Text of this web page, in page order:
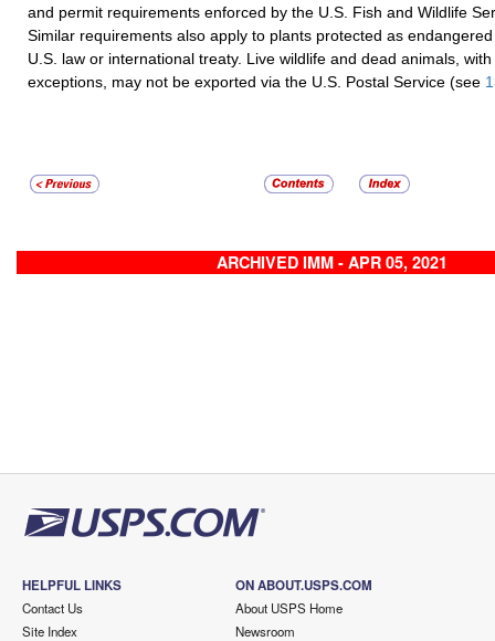
and permit requirements enforced by the U.S. Fish and Wildlife
Similar requirements also apply to plants protected as
U.S. law or international treaty. Live wildlife and dead animals,
exceptions, may not be exported via the U.S. Postal Service (see
ARCHIVED IMM - APR 05, 2021
HELPFUL LINKS
Contact Us
Site Index
ON ABOUT.USPS.COM
About USPS Home
Newsroom